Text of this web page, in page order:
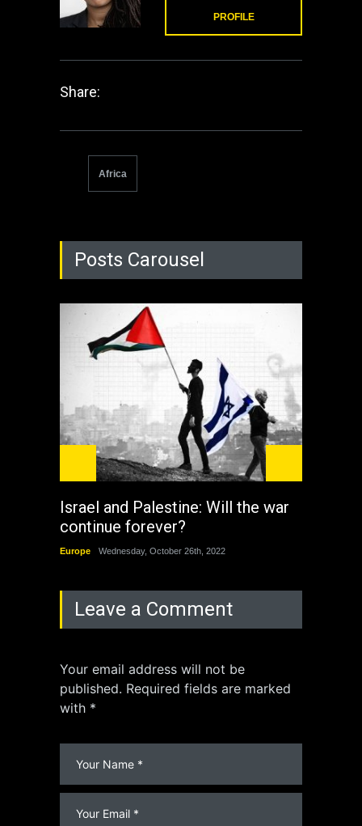
PROFILE
Share:
Africa
Posts Carousel
Israel and Palestine: Will the war
continue forever?
Europe Wednesday, October 26th, 2022
Leave a Comment
Your email address will not be
published. Required fields are marked
with *